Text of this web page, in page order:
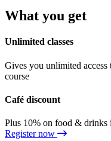
What you get
Unlimited classes
Gives you unlimited
course
Café discount
Plus 10% on food & drinks
Register now